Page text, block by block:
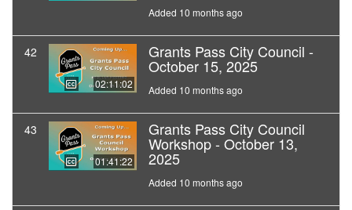
Added 10 months ago
42
02:11:02
Grants Pass City Council -
October 15, 2025
Added 10 months ago
43
01:41:22
Grants Pass City Council
Workshop - October 13,
2025
Added 10 months ago